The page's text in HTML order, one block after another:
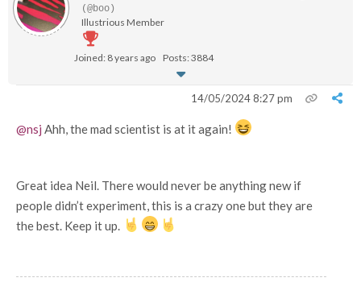
(@boo)
Illustrious Member
Joined: 8 years ago Posts: 3884
14/05/2024 8:27 pm
@nsj Ahh, the mad scientist is at it again!
Great idea Neil. There would never be anything new if
people didn’t experiment, this is a crazy one but they are
the best. Keep it up.